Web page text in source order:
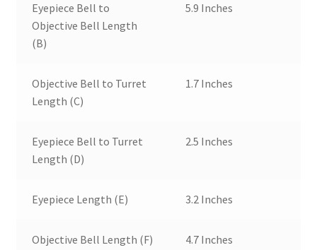
Eyepiece Bell to
Objective Bell Length
(B)
5.9 Inches
Objective Bell to Turret
Length (C)
1.7 Inches
Eyepiece Bell to Turret
Length (D)
2.5 Inches
Eyepiece Length (E) 3.2 Inches
Objective Bell Length (F) 4.7 Inches